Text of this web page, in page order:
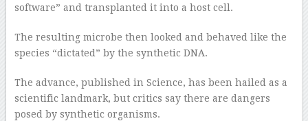
software” and transplanted it into a host cell.
The resulting microbe then looked and behaved like the
species “dictated” by the synthetic DNA.
The advance, published in Science, has been hailed as a
scientific landmark, but critics say there are dangers
posed by synthetic organisms.